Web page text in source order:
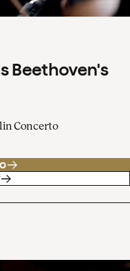
Beethoven's
Concerto